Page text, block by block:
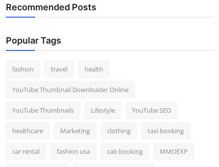
Recommended Posts
Popular Tags
fashion travel health
YouTube Thumbnail Downloader Online
YouTube Thumbnails Lifestyle YouTube SEO
healthcare Marketing clothing taxi booking
car rental fashion usa cab booking MMOEXP